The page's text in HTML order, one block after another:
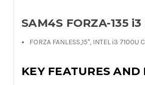
SAM4S FORZA-135
FORZA FANLESS,15", INTEL i3
KEY FEATURES AND